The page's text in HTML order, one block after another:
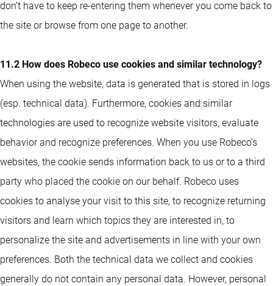
don’t have to keep re-entering them whenever you come back to
the site or browse from one page to another.
11.2 How does Robeco use cookies and similar technology?
When using the website, data is generated that is stored in logs
(esp. technical data). Furthermore, cookies and similar
technologies are used to recognize website visitors, evaluate
behavior and recognize preferences. When you use Robeco’s
websites, the cookie sends information back to us or to a third
party who placed the cookie on our behalf. Robeco uses
cookies to analyse your visit to this site, to recognize returning
visitors and learn which topics they are interested in, to
personalize the site and advertisements in line with your own
preferences. Both the technical data we collect and cookies
generally do not contain any personal data. However, personal